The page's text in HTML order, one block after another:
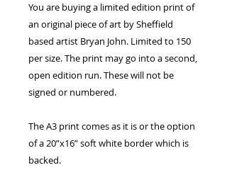
You are buying a limited edition print of
an original piece of art by Sheffield
based artist Bryan John. Limited to 150
per size. The print may go into a second,
open edition run. These will not be
signed or numbered.
The A3 print comes as it is or the option
of a 20”x16” soft white border which is
backed.